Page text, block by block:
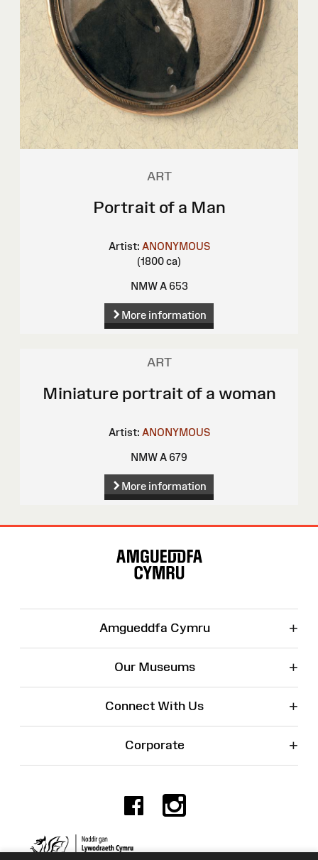
ART
Portrait of a Man
Artist: ANONYMOUS
(1800 ca)
NMW A 653
More information
ART
Miniature portrait of a woman
Artist: ANONYMOUS
NMW A 679
More information
Amgueddfa Cymru +
Our Museums +
Connect With Us +
Corporate +
Facebook
Charity No. 525774